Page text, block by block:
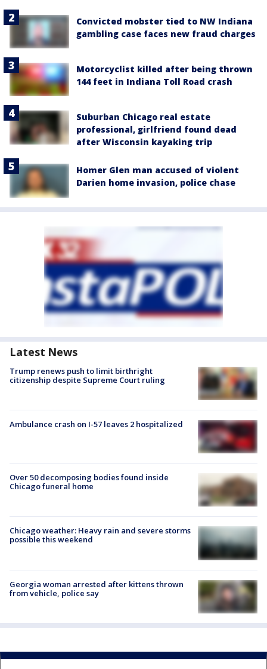
Convicted mobster tied to NW Indiana
gambling case faces new fraud charges
Motorcyclist killed after being thrown
144 feet in Indiana Toll Road crash
Suburban Chicago real estate
professional, girlfriend found dead
after Wisconsin kayaking trip
Homer Glen man accused of violent
Darien home invasion, police chase
Latest News
Trump renews push to limit birthright
citizenship despite Supreme Court ruling
Ambulance crash on I-57 leaves 2 hospitalized
Over 50 decomposing bodies found inside
Chicago funeral home
Chicago weather: Heavy rain and severe storms
possible this weekend
Georgia woman arrested after kittens thrown
from vehicle, police say